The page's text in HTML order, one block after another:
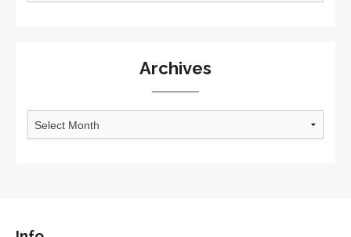
Archives